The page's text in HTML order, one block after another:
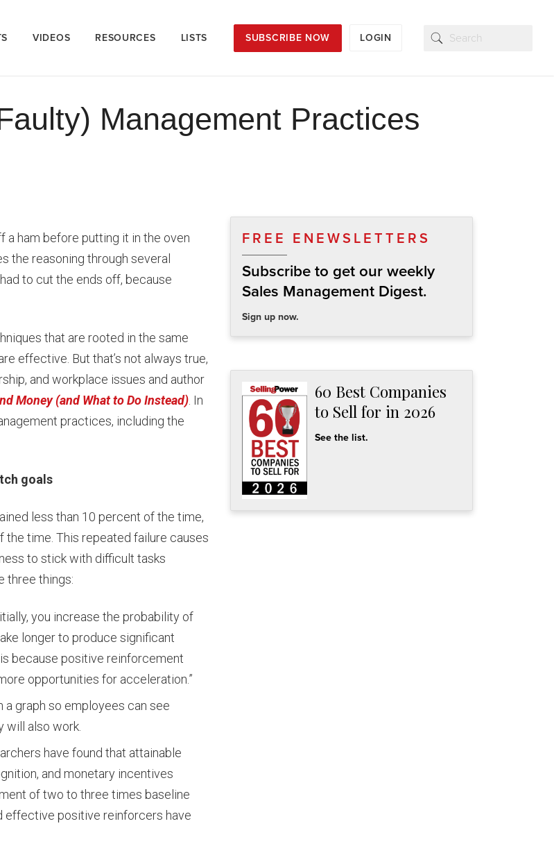
VIDEOS RESOURCES LISTS SUBSCRIBE NOW LOGIN
Management Practices
a ham before putting it in the oven
the reasoning through several
to cut the ends off, because
that are rooted in the same
effective. But that’s not always true,
and workplace issues and author
Money (and What to Do Instead) . In
practices, including the
goals
less than 10 percent of the time,
time. This repeated failure causes
to stick with difficult tasks
three things:
you increase the probability of
longer to produce significant
is because positive reinforcement
opportunities for acceleration.”
graph so employees can see
will also work.
have found that attainable
and monetary incentives
of two to three times baseline
effective positive reinforcers have
FREE ENEWSLETTERS
Subscribe to get our weekly
Sales Management Digest.
Sign up now.
60 Best Companies
to Sell for in 2026
See the list.